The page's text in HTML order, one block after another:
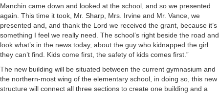
Manchin came down and looked at the school, and so we presented
again. This time it took, Mr. Sharp, Mrs. Irvine and Mr. Vance, we
presented and, and thank the Lord we received the grant, because it’s
something I feel we really need. The school’s right beside the road and
look what’s in the news today, about the guy who kidnapped the girl
they can’t find. Kids come first, the safety of kids comes first.”
The new building will be situated between the current gymnasium and
the northern-most wing of the elementary school, in doing so, this new
structure will connect all three sections to create one building and a